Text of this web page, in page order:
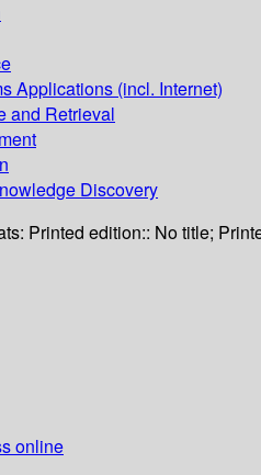
Applications (incl. Internet)
and Retrieval
Discovery
Printed edition:: No title;
online